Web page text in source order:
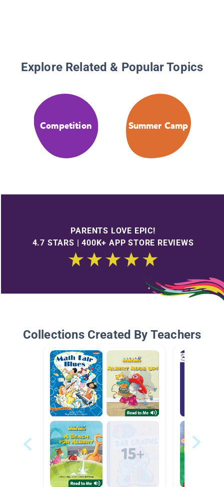
Explore Related & Popular Topics
Competition Summer Camp
PARENTS LOVE EPIC!
4.7 STARS | 400K+ APP STORE REVIEWS
Collections Created By Teachers